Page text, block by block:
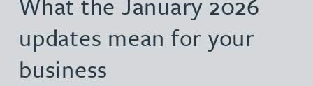
updates mean for your
business